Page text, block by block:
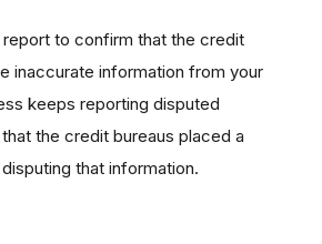
to confirm that the credit
inaccurate information from your
keeps reporting disputed
the credit bureaus placed a
that information.